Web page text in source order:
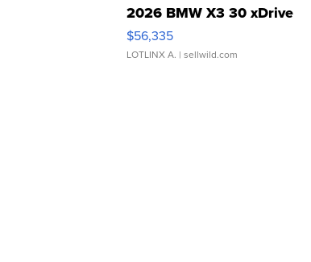
2026 BMW X3 30 xDrive
$56,335
LOTLINX A. | sellwild.com